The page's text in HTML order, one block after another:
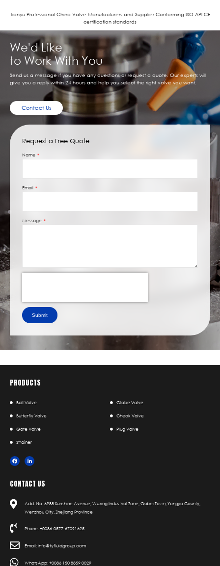
Tianyu Professional China Valve Manufacturers and Supplier Conforming ISO APl CE
certification standards
We'd Like
to Work With You
Send us a message if you have any questions or request a quote. Our experts will
give you a reply within 24 hours and help you select the right valve you want.
Contact Us
Request a Free Quote
Name
Email
Message
Submit
PRODUCTS
Ball Valve Globe Valve
Butterfly Valve Check Valve
Gate Valve Plug Valve
Strainer
CONTACT US
Add: No. 6988 Sunshine Avenue, Wuxing Industrial Zone, Oubei Town, Yongjia County,
Wenzhou City, Zhejiang Province
Phone: +0086-0577-67091625
Email: info@tyfluidgroup.com
WhatsApp: +0086 150 8859 0029